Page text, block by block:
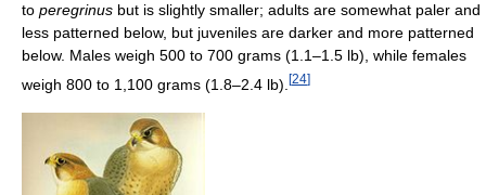
to peregrinus but is slightly smaller; adults are somewhat paler and
less patterned below, but juveniles are darker and more patterned
below. Males weigh 500 to 700 grams (1.1–1.5 lb), while females
weigh 800 to 1,100 grams (1.8–2.4 lb). [24]